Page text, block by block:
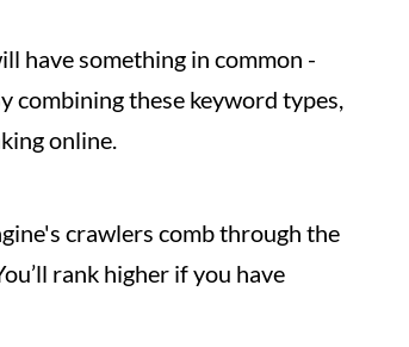
have something in common -
combining these keyword types,
online.
crawlers comb through the
rank higher if you have